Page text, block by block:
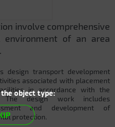
involve comprehensive
environment of an area
design transport development
associated with placement
in accordance with the
The design work includes
and development of
protection.
object type: